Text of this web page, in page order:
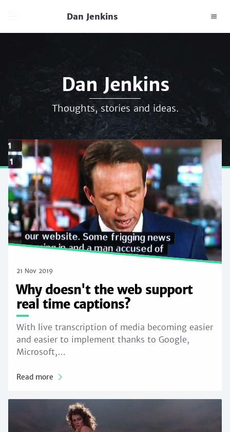
Dan Jenkins
Dan Jenkins
Thoughts, stories and ideas.
21 Nov 2019
Why doesn't the web support
real time captions?
With live transcription of media becoming easier
and easier to implement thanks to Google,
Microsoft,…
Read more